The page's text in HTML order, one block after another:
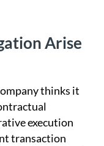
Arise
thinks it
execution
transaction